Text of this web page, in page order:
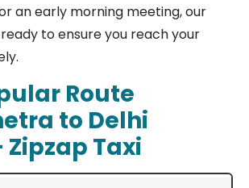
an early morning meeting, our
to ensure you reach your
Route
to Delhi
Taxi